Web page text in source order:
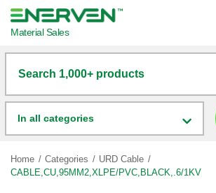
Material Sales
Search 1,000+ products
In all categories
Home Categories
URD Cable
CABLE,CU,95MM2,XLPE/PVC,BLACK,.6/1KV